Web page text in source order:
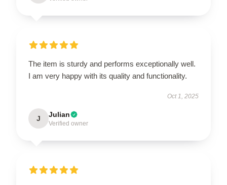
The item is sturdy and performs exceptionally well.
I am very happy with its quality and functionality.
Oct 1, 2025
J Julian
Verified owner